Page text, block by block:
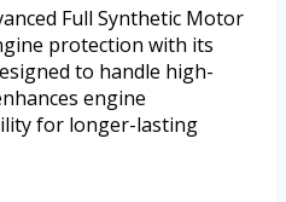
Full Synthetic Motor
protection with its
to handle high-
engine
for longer-lasting